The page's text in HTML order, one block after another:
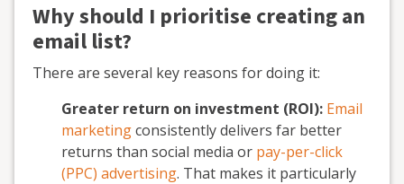
Why should I prioritise creating an
email list?
There are several key reasons for doing it:
Greater return on investment (ROI): Email
marketingconsistently delivers far better
returns than social media or pay-per-click
(PPC) advertising. That makes it particularly